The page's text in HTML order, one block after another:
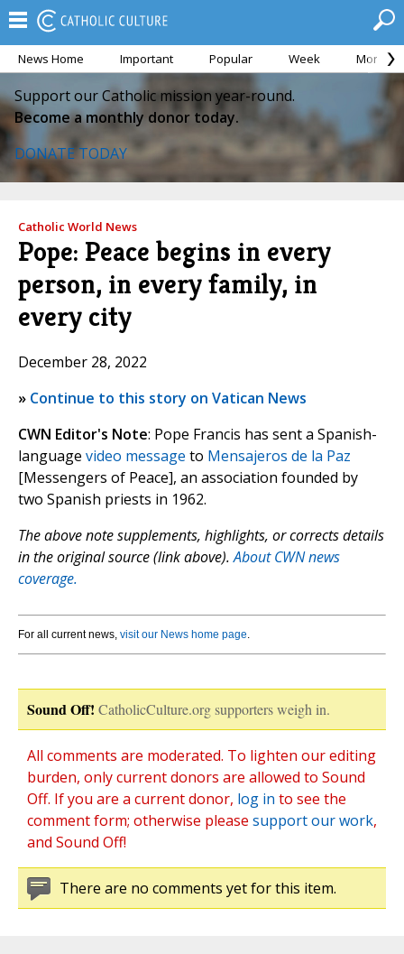
News Home Important Popular Week Month
Support our Catholic mission year-round.
Become a monthly donor today.
DONATE TODAY
Catholic World News
Pope: Peace begins in every
person, in every family, in
every city
December 28, 2022
» Continue to this story on Vatican News
CWN Editor's Note: Pope Francis has sent a Spanish-
language video message to Mensajeros de la Paz
[Messengers of Peace], an association founded by
two Spanish priests in 1962.
The above note supplements, highlights, or corrects details
in the original source (link above).About CWN news
coverage.
For all current news, visit our News home page.
Sound Off! CatholicCulture.org supporters weigh in.
All comments are moderated. To lighten our editing
burden, only current donors are allowed to Sound
Off. If you are a current donor, log in to see the
comment form; otherwise please support our work,
and Sound Off!
There are no comments yet for this item.